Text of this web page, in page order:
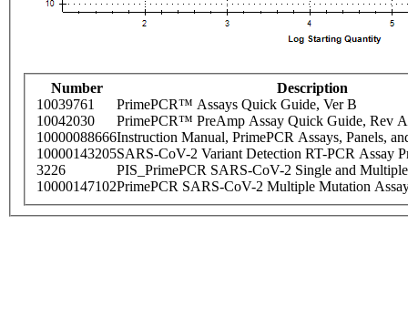
Number
Description
10039761
PrimePCR™ Assays Quick Guide, Ver B
10042030
PrimePCR™ PreAmp Assay Quick Guide, Rev A
10000088666Instruction Manual, PrimePCR Assays, Panels,
10000143205SARS-CoV-2 Variant Detection RT-PCR Assay
3226
PIS_PrimePCR SARS-CoV-2 Single and
10000147102PrimePCR SARS-CoV-2 Multiple Mutation